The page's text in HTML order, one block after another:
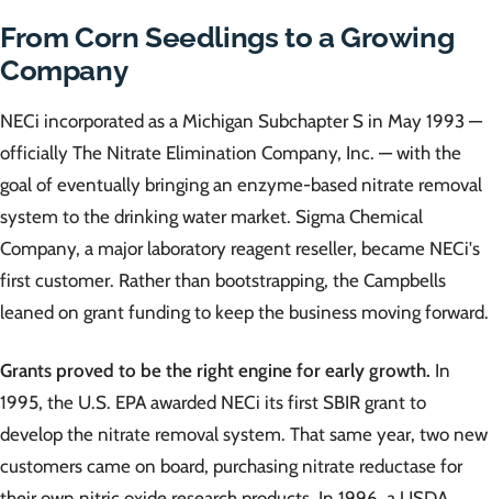
From Corn Seedlings to a Growing
Company
NECi incorporated as a Michigan Subchapter S in May 1993 —
officially The Nitrate Elimination Company, Inc. — with the
goal of eventually bringing an enzyme-based nitrate removal
system to the drinking water market. Sigma Chemical
Company, a major laboratory reagent reseller, became NECi's
first customer. Rather than bootstrapping, the Campbells
leaned on grant funding to keep the business moving forward.
Grants proved to be the right engine for early growth. In
1995, the U.S. EPA awarded NECi its first SBIR grant to
develop the nitrate removal system. That same year, two new
customers came on board, purchasing nitrate reductase for